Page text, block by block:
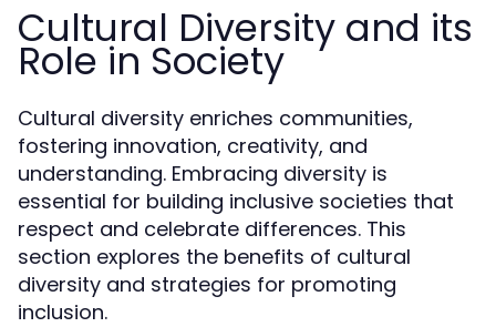
Cultural Diversity and its
Role in Society
Cultural diversity enriches communities,
fostering innovation, creativity, and
understanding. Embracing diversity is
essential for building inclusive societies that
respect and celebrate differences. This
section explores the benefits of cultural
diversity and strategies for promoting
inclusion.